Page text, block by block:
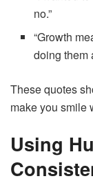
no.”
“Growth
doing them
These quotes
make you smile
Using